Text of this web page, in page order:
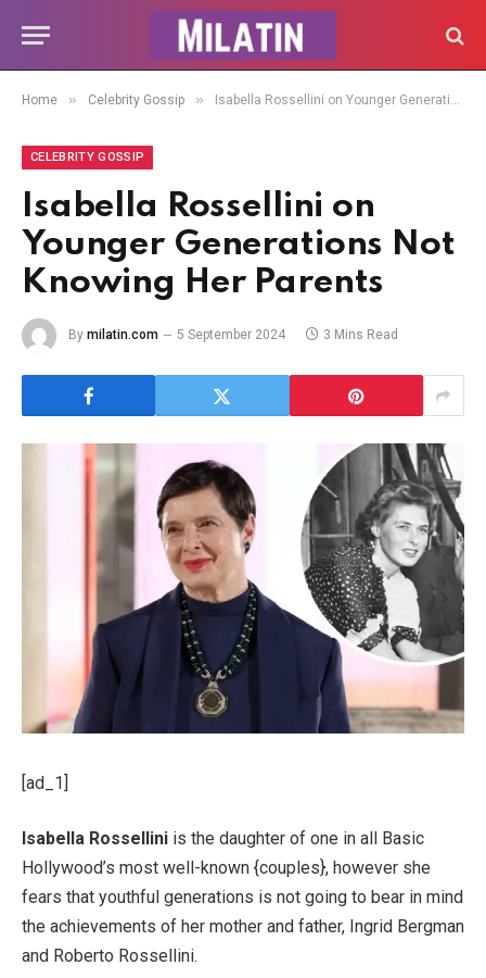
Home » Celebrity Gossip » Isabella Rossellini on Younger Generations Not Knowing Her Parents
CELEBRITY GOSSIP
Isabella Rossellini on
Younger Generations Not
Knowing Her Parents
By milatin.com 5 September 2024 3 Mins Read
[ad_1]
Isabella Rossellini is the daughter of one in all Basic
Hollywood’s most well-known {couples}, however she
fears that youthful generations is not going to bear in mind
the achievements of her mother and father, Ingrid Bergman
and Roberto Rossellini.